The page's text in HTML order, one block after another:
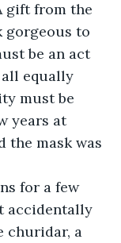
gift from the
gorgeous to
be an act
equally
must be
years at
the mask was
accidentally
churidar, a